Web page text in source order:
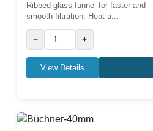
Ribbed glass funnel for faster and
smooth filtration. Heat a...
− +
View Details